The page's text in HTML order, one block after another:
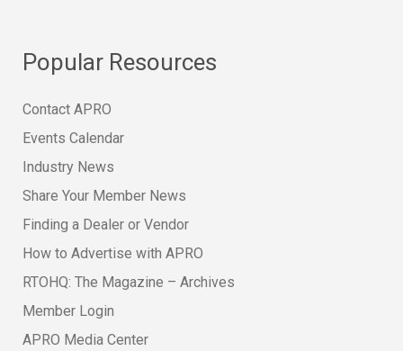
Popular Resources
Contact APRO
Events Calendar
Industry News
Share Your Member News
Finding a Dealer or Vendor
How to Advertise with APRO
RTOHQ: The Magazine – Archives
Member Login
APRO Media Center